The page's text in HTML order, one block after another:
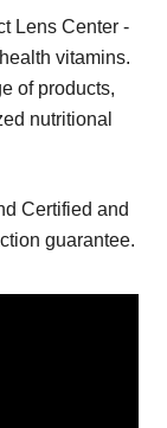
Lens Center -
vitamins.
of products,
nutritional
Certified and
guarantee.